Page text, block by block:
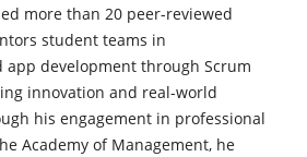
more than 20 peer-reviewed
student teams in
development through Scrum
innovation and real-world
his engagement in professional
Academy of Management, he